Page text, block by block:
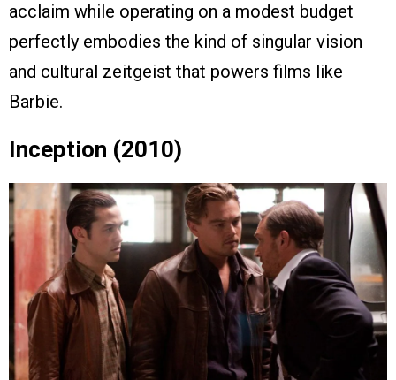
acclaim while operating on a modest budget
perfectly embodies the kind of singular vision
and cultural zeitgeist that powers films like
Barbie.
Inception (2010)